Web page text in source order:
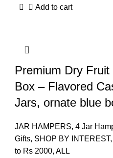
Add to cart
Premium Dry
Box – Flavored
Jars, ornate blue
JAR HAMPERS, 4 Jar
Gifts, SHOP BY INTEREST,
to Rs 2000, ALL